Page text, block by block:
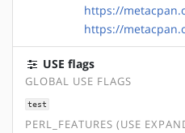
https://
https://
USE flags
GLOBAL USE FLAGS
test
PERL_FEATURES (USE